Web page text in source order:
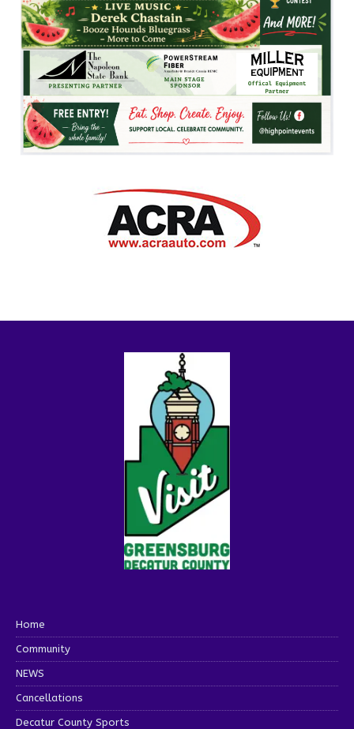
Home
Community
NEWS
Cancellations
Decatur County Sports